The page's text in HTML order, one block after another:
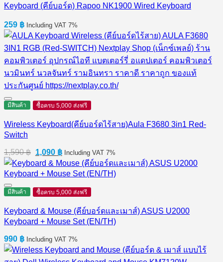
Keyboard (คีย์บอร์ด) Rapoo NK1900 Wired Keyboard
259 ฿ Including VAT 7%
มีสินค้า ซื้อครบ 5,000 ส่งฟรี
Wireless Keyboard(คีย์บอร์ดไร้สาย)Aula F3680 3in1 Red-
Switch
1,590฿ Original
price
was:
1,590 ฿.
1,090 ฿Current
price
is:
1,090 ฿.
Including VAT 7%
มีสินค้า ซื้อครบ 5,000 ส่งฟรี
Keyboard & Mouse (คีย์บอร์ดและเมาส์) ASUS U2000
Keyboard + Mouse Set (EN/TH)
990 ฿ Including VAT 7%